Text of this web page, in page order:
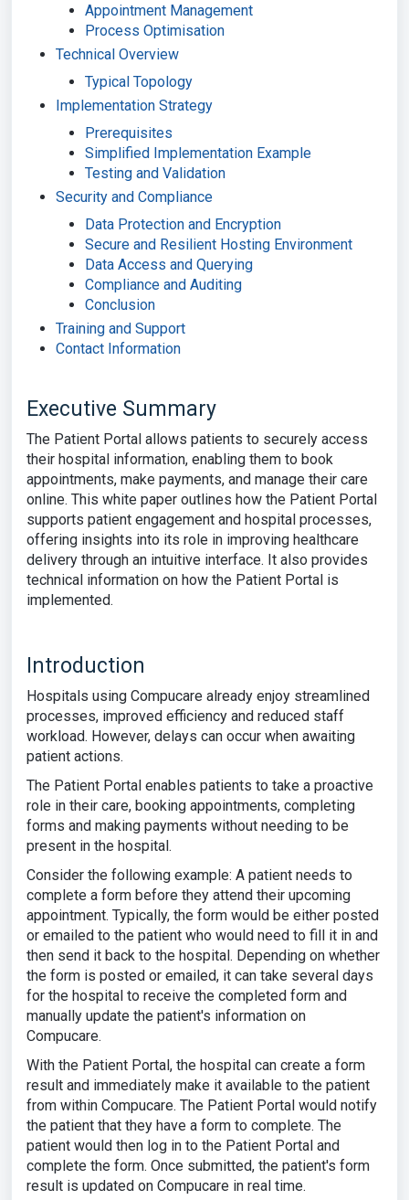
Appointment Management
Process Optimisation
Technical Overview
Typical Topology
Implementation Strategy
Prerequisites
Simplified Implementation Example
Testing and Validation
Security and Compliance
Data Protection and Encryption
Secure and Resilient Hosting Environment
Data Access and Querying
Compliance and Auditing
Conclusion
Training and Support
Contact Information
Executive Summary
The Patient Portal allows patients to securely access
their hospital information, enabling them to book
appointments, make payments, and manage their care
online. This white paper outlines how the Patient Portal
supports patient engagement and hospital processes,
offering insights into its role in improving healthcare
delivery through an intuitive interface. It also provides
technical information on how the Patient Portal is
implemented.
Introduction
Hospitals using Compucare already enjoy streamlined
processes, improved efficiency and reduced staff
workload. However, delays can occur when awaiting
patient actions.
The Patient Portal enables patients to take a proactive
role in their care, booking appointments, completing
forms and making payments without needing to be
present in the hospital.
Consider the following example: A patient needs to
complete a form before they attend their upcoming
appointment. Typically, the form would be either posted
or emailed to the patient who would need to fill it in and
then send it back to the hospital. Depending on whether
the form is posted or emailed, it can take several days
for the hospital to receive the completed form and
manually update the patient's information on
Compucare.
With the Patient Portal, the hospital can create a form
result and immediately make it available to the patient
from within Compucare. The Patient Portal would notify
the patient that they have a form to complete. The
patient would then log in to the Patient Portal and
complete the form. Once submitted, the patient's form
result is updated on Compucare in real time.